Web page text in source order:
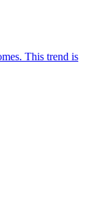
This trend is